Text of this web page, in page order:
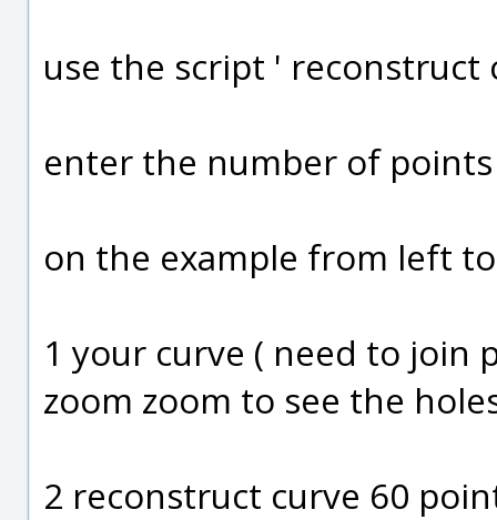
use the script ' reconstruct
enter the number of points
on the example from left
1 your curve ( need to join
zoom zoom to see the
2 reconstruct curve 60